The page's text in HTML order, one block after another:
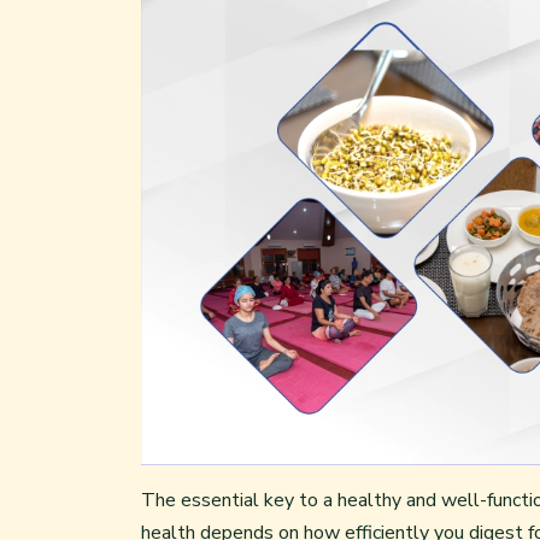
The essential key to a healthy and well-
health depends on how efficiently you digest